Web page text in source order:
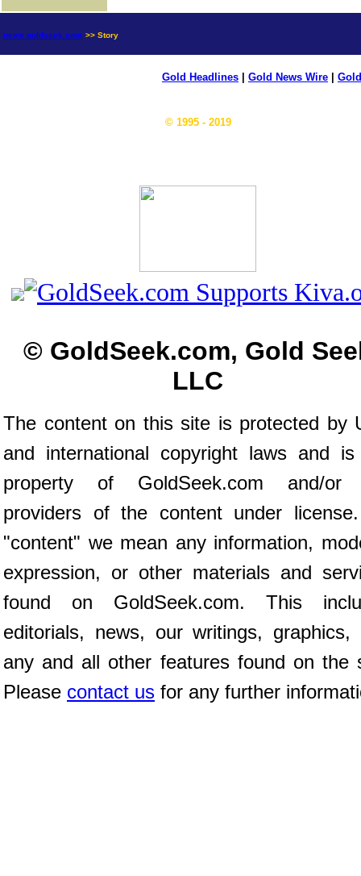
news.goldseek.com >> Story
Gold Headlines Gold News Wire
© 1995 - 2019
© GoldSeek.com, Gold
LLC
The content on this site is protected by
and international copyright laws and
property of GoldSeek.com and/or
providers of the content under
"content" we mean any information,
expression, or other materials and
found on GoldSeek.com. This
editorials, news, our writings, graphics,
any and all other features found on the
Please contact us for any further